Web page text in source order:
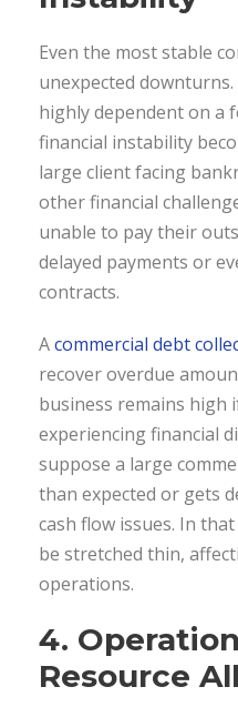
Even the most stable
unexpected
highly dependent on a
financial instability
large client facing
other financial
unable to pay their
delayed payments or
contracts.
Acommercial debt
recover overdue
business remains high
experiencing financial
suppose a large
than expected or gets
cash flow issues. In
be stretched thin,
operations.
4.
Resource